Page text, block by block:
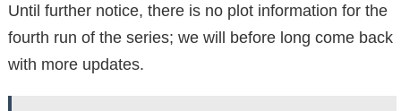
Until further notice, there is no plot information for the
fourth run of the series; we will before long come back
with more updates.